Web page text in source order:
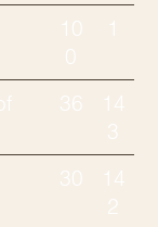
10
0
1
36
14
3
30
14
2